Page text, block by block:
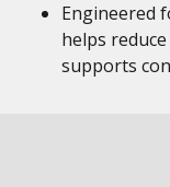
Engineered
helps
supports